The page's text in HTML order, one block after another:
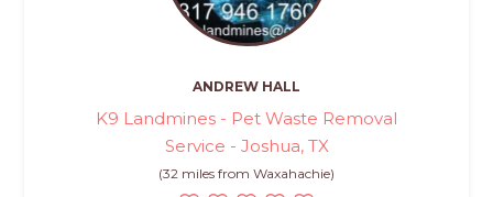
ANDREW HALL
K9 Landmines - Pet Waste Removal
Service - Joshua, TX
(32 miles from Waxahachie)